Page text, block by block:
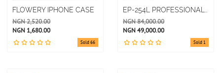
Sold 66
FLOWERY IPHONE CASE
NGN 2,520.00
NGN 1,680.00
Sold 1
NGN 84,000.00
NGN 49,000.00